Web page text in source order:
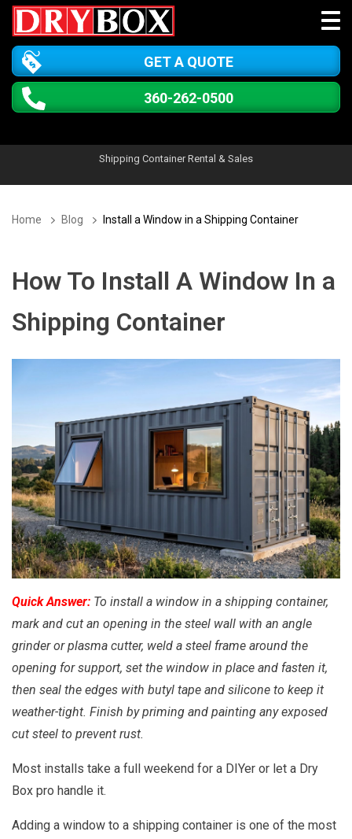
GET A QUOTE
360-262-0500
Shipping Container Rental & Sales
Home Blog Install a Window in a Shipping Container
How To Install A Window In a
Shipping Container
Quick Answer: To install a window in a shipping container,
mark and cut an opening in the steel wall with an angle
grinder or plasma cutter, weld a steel frame around the
opening for support, set the window in place and fasten it,
then seal the edges with butyl tape and silicone to keep it
weather-tight. Finish by priming and painting any exposed
cut steel to prevent rust.
Most installs take a full weekend for a DIYer or let a Dry
Box pro handle it.
Adding a window to a shipping container is one of the most